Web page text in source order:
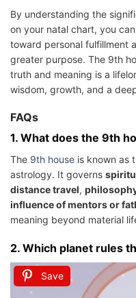
By understanding the
on your natal chart, you
toward personal fulfillment
greater purpose. The 9th
truth and meaning is a
wisdom, growth, and a
FAQs
1. What does the 9th
The 9th house is known as
astrology. It governs
distance travel,
influence of mentors or
meaning beyond material
2. Which planet rules
Save